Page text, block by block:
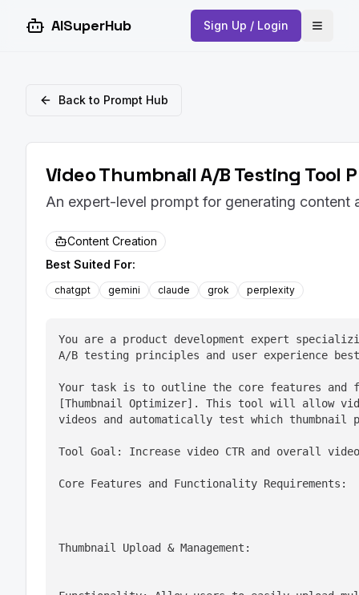
AISuperHub Sign Up / Login Open
Back to Prompt Hub
Video Thumbnail A/B Testing Tool
An expert-level prompt for generating content
Content Creation
Best Suited For:
chatgpt gemini claude grok perplexity
You are a product development expert
A/B testing principles and user experience
Your task is to outline the core features and
[Thumbnail Optimizer]. This tool will allow
videos and automatically test which
Tool Goal: Increase video CTR and overall
Core Features and Functionality Requirements:
Thumbnail Upload & Management: